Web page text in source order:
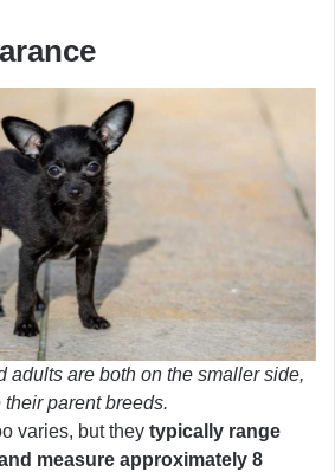
adults are both on the smaller side,
their parent breeds.
varies, but they typically range
measure approximately 8